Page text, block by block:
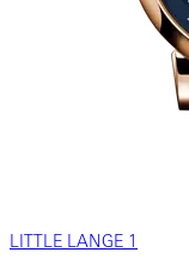
LITTLE LANGE 1